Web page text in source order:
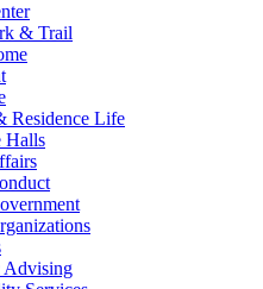
& Trail
Residence Life
Halls
Advising